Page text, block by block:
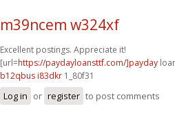
m39ncem w324xf
Excellent postings. Appreciate it!
[url=https://paydayloansttf.com/]payday
b12qbus i83dkr 1_80f31
Log in or register to post comments